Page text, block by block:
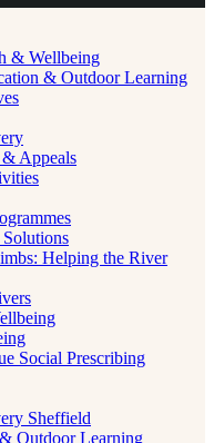
& Wellbeing
& Outdoor Learning
Appeals
Helping the River
Social Prescribing
Sheffield
Outdoor Learning